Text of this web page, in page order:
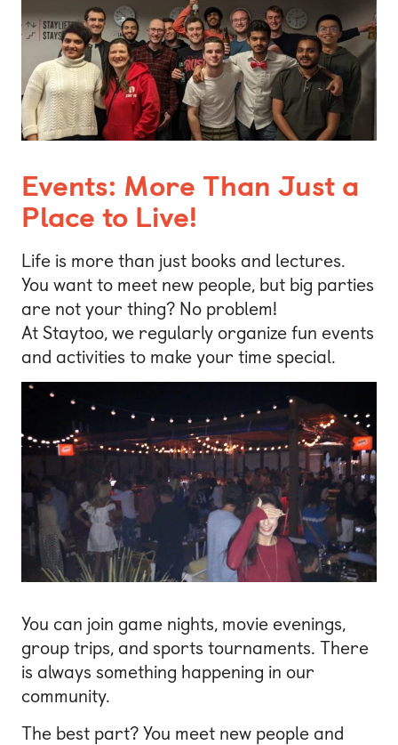
Events: More Than Just a
Place to Live!
Life is more than just books and lectures.
You want to meet new people, but big parties
are not your thing? No problem!
At Staytoo, we regularly organize fun events
and activities to make your time special.
You can join game nights, movie evenings,
group trips, and sports tournaments. There
is always something happening in our
community.
The best part? You meet new people and